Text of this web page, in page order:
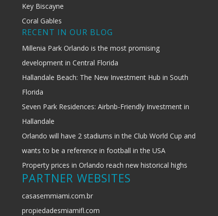
Key Biscayne
Coral Gables
RECENT IN OUR BLOG
Millenia Park Orlando is the most promising
development in Central Florida
Hallandale Beach: The New Investment Hub in South
Florida
Seven Park Residences: Airbnb-Friendly Investment in
Hallandale
Orlando will have 2 stadiums in the Club World Cup and
wants to be a reference in football in the USA
Property prices in Orlando reach new historical highs
PARTNER WEBSITES
casasemmiami.com.br
propiedadesmiamifl.com